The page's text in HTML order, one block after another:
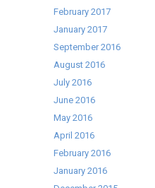
February 2017
January 2017
September 2016
August 2016
July 2016
June 2016
May 2016
April 2016
February 2016
January 2016